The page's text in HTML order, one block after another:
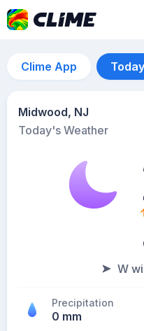
Clime App Today
Midwood, NJ
Today's Weather
W
Precipitation
0 mm